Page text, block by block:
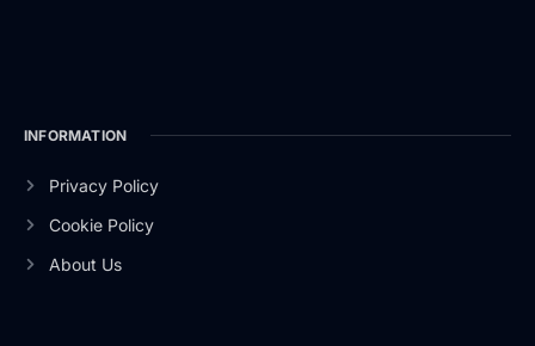
INFORMATION
Privacy Policy
Cookie Policy
About Us